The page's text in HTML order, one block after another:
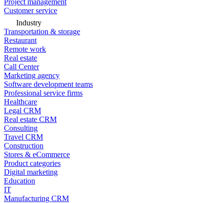
Project management
Customer service
Industry
Transportation & storage
Restaurant
Remote work
Real estate
Call Center
Marketing agency
Software development teams
Professional service firms
Healthcare
Legal CRM
Real estate CRM
Consulting
Travel CRM
Construction
Stores & eCommerce
Product categories
Digital marketing
Education
IT
Manufacturing CRM